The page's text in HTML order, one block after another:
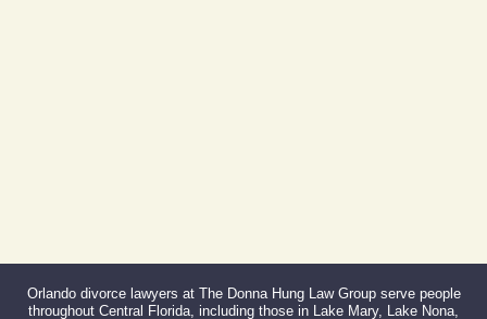
Orlando divorce lawyers at The Donna Hung Law Group serve people
throughout Central Florida, including those in Lake Mary, Lake Nona,